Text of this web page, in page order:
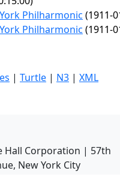
Philharmonic (1911-
Philharmonic (1911-
| Turtle | N3 | XML
Hall Corporation | 57th
New York City